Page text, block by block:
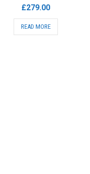
£279.00
READ MORE